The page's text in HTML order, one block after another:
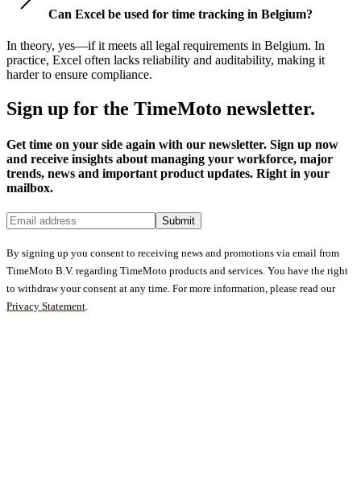
Can Excel be used for time tracking in Belgium?
In theory, yes—if it meets all legal requirements in Belgium. In
practice, Excel often lacks reliability and auditability, making it
harder to ensure compliance.
Sign up for the TimeMoto newsletter.
Get time on your side again with our newsletter. Sign up now
and receive insights about managing your workforce, major
trends, news and important product updates. Right in your
mailbox.
Submit
By signing up you consent to receiving news and promotions via email from
TimeMoto B.V. regarding TimeMoto products and services. You have the right
to withdraw your consent at any time. For more information, please read our
Privacy Statement.